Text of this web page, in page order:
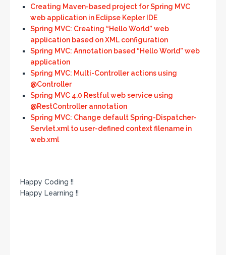
Creating Maven-based project for Spring MVC
web application in Eclipse Kepler IDE
Spring MVC: Creating “Hello World” web
application based on XML configuration
Spring MVC: Annotation based “Hello World” web
application
Spring MVC: Multi-Controller actions using
@Controller
Spring MVC 4.0 Restful web service using
@RestController annotation
Spring MVC: Change default Spring-Dispatcher-
Servlet.xml to user-defined context filename in
web.xml
Happy Coding !!
Happy Learning !!